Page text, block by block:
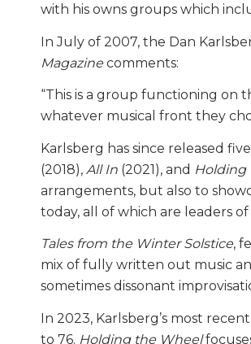
with his owns groups which
In July of 2007, the Dan
Magazine comments:
“This is a group functioning
whatever musical front they
Karlsberg has since released
(2018), All In (2021), and Holding
arrangements, but also to
today, all of which are leaders
Tales from the Winter Solstice,
mix of fully written out music
sometimes dissonant
In 2023, Karlsberg’s most
to 76. Holding the Wheel